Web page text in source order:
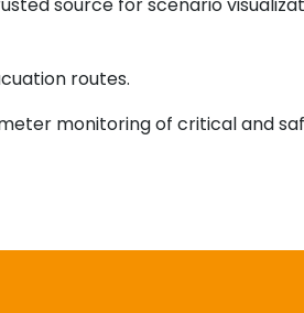
routes.
monitoring of critical and